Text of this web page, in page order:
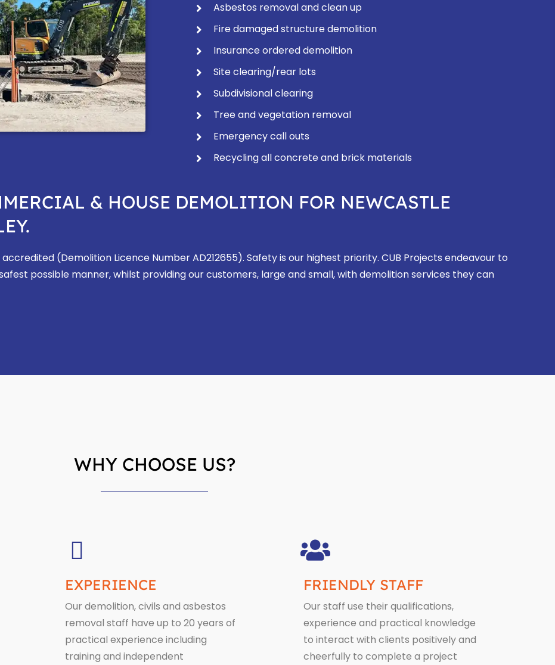
Asbestos removal and clean up
Fire damaged structure demolition
Insurance ordered demolition
Site clearing/rear lots
Subdivisional clearing
Tree and vegetation removal
Emergency call outs
Recycling all concrete and brick materials
& HOUSE DEMOLITION FOR NEWCASTLE
(Demolition Licence Number AD212655). Safety is our highest priority. CUB Projects endeavour to
possible manner, whilst providing our customers, large and small, with demolition services they can
WHY CHOOSE US?
EXPERIENCE
Our demolition, civils and asbestos
removal staff have up to 20 years of
practical experience including
training and independent
FRIENDLY STAFF
Our staff use their qualifications,
experience and practical knowledge
to interact with clients positively and
cheerfully to complete a project